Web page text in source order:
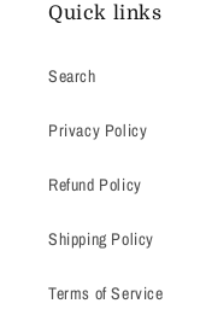
Quick links
Search
Privacy Policy
Refund Policy
Shipping Policy
Terms of Service